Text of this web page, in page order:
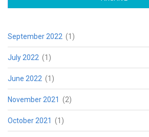
September 2022 (1)
July 2022 (1)
June 2022 (1)
November 2021 (2)
October 2021 (1)